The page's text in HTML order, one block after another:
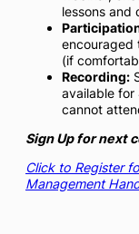
lessons and
encouraged
(if
Recording:
available
cannot
Sign Up for next
Click to Register
Management